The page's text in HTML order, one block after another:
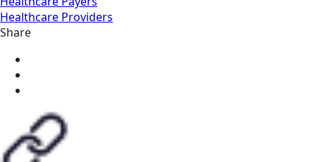
Healthcare Providers
Share